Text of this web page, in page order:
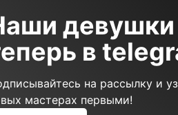
девушки
в
на рассылку и
мастерах первыми!